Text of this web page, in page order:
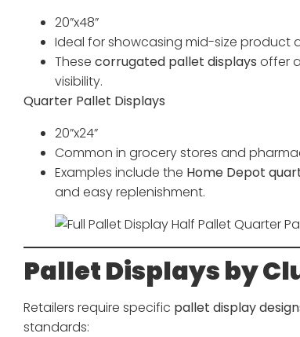
20”x48”
Ideal for showcasing mid-size product
These corrugated pallet displays offer
visibility.
Quarter Pallet Displays
20”x24”
Common in grocery stores and
Examples include the Home Depot
and easy replenishment.
Pallet Displays by
Retailers require specific pallet display
standards: